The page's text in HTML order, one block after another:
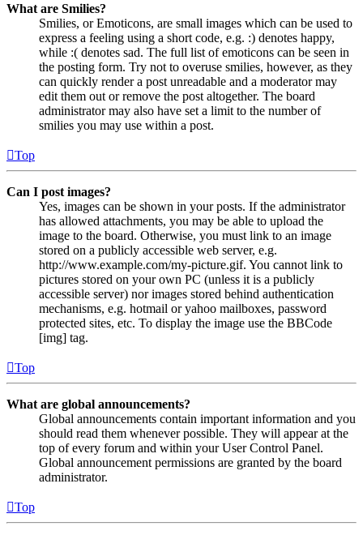
What are Smilies?
Smilies, or Emoticons, are small images which can be used to
express a feeling using a short code, e.g. :) denotes happy,
while :( denotes sad. The full list of emoticons can be seen in
the posting form. Try not to overuse smilies, however, as they
can quickly render a post unreadable and a moderator may
edit them out or remove the post altogether. The board
administrator may also have set a limit to the number of
smilies you may use within a post.
Top
Can I post images?
Yes, images can be shown in your posts. If the administrator
has allowed attachments, you may be able to upload the
image to the board. Otherwise, you must link to an image
stored on a publicly accessible web server, e.g.
http://www.example.com/my-picture.gif. You cannot link to
pictures stored on your own PC (unless it is a publicly
accessible server) nor images stored behind authentication
mechanisms, e.g. hotmail or yahoo mailboxes, password
protected sites, etc. To display the image use the BBCode
[img] tag.
Top
What are global announcements?
Global announcements contain important information and you
should read them whenever possible. They will appear at the
top of every forum and within your User Control Panel.
Global announcement permissions are granted by the board
administrator.
Top